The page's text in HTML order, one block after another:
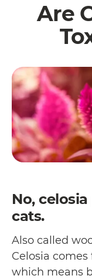
Are
No,
cats.
Also called
Celosia
which means